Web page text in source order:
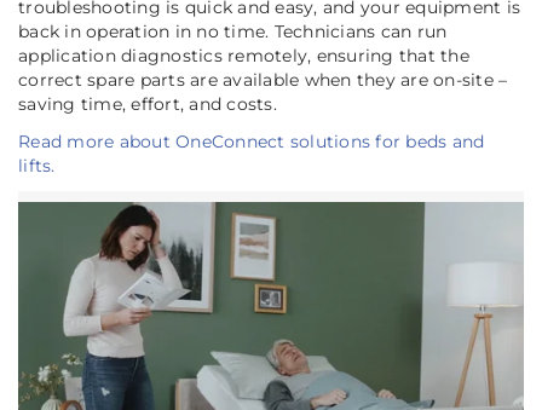
troubleshooting is quick and easy, and your equipment is
back in operation in no time. Technicians can run
application diagnostics remotely, ensuring that the
correct spare parts are available when they are on-site –
saving time, effort, and costs.
Read more about OneConnect solutions for beds and
lifts.